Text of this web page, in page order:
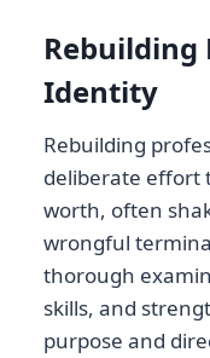
Rebuilding
Identity
Rebuilding
deliberate effort
worth, often
wrongful
thorough
skills, and
purpose and